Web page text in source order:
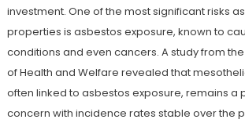
investment. One of the most significant risks
properties is asbestos exposure, known to
conditions and even cancers. A study from
of Health and Welfare revealed that
often linked to asbestos exposure, remains a
concern with incidence rates stable over the